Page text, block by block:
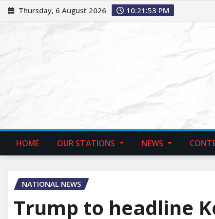
Thursday, 6 August 2026 10:21:55 PM
HOME OUR STATIONS NEWS
NATIONAL NEWS
Trump to headline